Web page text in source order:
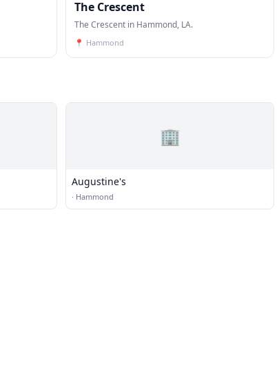
The Crescent
The Crescent in Hammond, LA.
📍 Hammond
🏢
Augustine's
· Hammond